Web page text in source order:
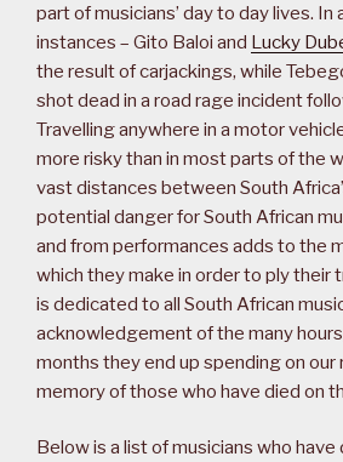
part of musicians’ day to day lives.
instances – Gito Baloi and Lucky
the result of carjackings, while
shot dead in a road rage incident
Travelling anywhere in a motor
more risky than in most parts of the
vast distances between South
potential danger for South African
and from performances adds to the
which they make in order to ply their
is dedicated to all South African
acknowledgement of the many
months they end up spending on our
memory of those who have died on
Below is a list of musicians who have